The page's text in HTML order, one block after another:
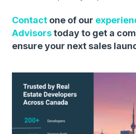
Contact one of our
Advisorstoday to get a
ensure your next sales